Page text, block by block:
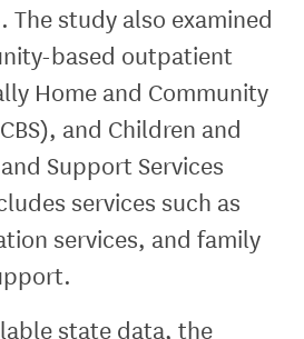
The study also examined
based outpatient
Home and Community
and Children and
Support Services
services such as
services, and family
state data, the